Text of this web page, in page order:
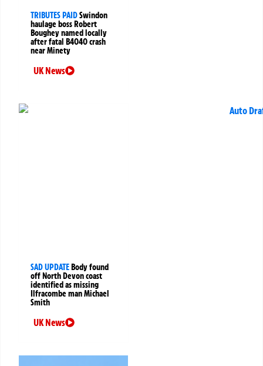
TRIBUTES PAIDSwindon
haulage boss Robert
Boughey named locally
after fatal B4040 crash
near Minety
UK News
SAD UPDATE Body found
off North Devon coast
identified as missing
Ilfracombe man Michael
Smith
UK News